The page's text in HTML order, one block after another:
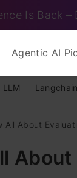
Is Back –
Agentic AI
LLM Langchain
All About